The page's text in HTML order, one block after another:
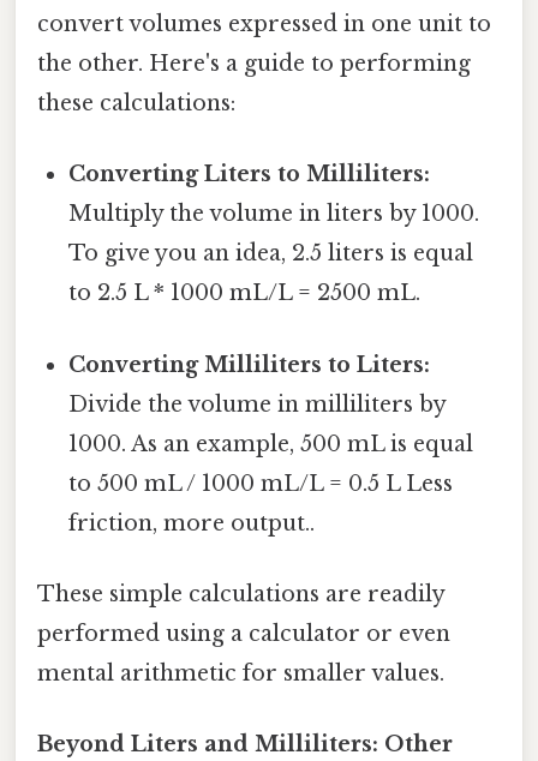
convert volumes expressed in one unit to
the other. Here's a guide to performing
these calculations:
Converting Liters to Milliliters:
Multiply the volume in liters by 1000.
To give you an idea, 2.5 liters is equal
to 2.5 L * 1000 mL/L = 2500 mL.
Converting Milliliters to Liters:
Divide the volume in milliliters by
1000. As an example, 500 mL is equal
to 500 mL / 1000 mL/L = 0.5 L Less
friction, more output..
These simple calculations are readily
performed using a calculator or even
mental arithmetic for smaller values.
Beyond Liters and Milliliters: Other